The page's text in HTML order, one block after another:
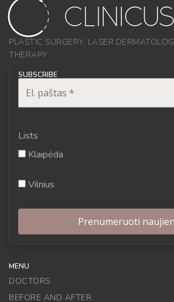
PLASTIC SURGERY, LASER
THERAPY
SUBSCRIBE
Lists
Klaipėda
Vilnius
MENU
DOCTORS
BEFORE AND AFTER